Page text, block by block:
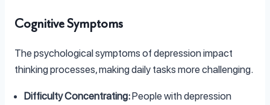
Cognitive Symptoms
The psychological symptoms of depression impact
thinking processes, making daily tasks more challenging.
Difficulty Concentrating:People with depression